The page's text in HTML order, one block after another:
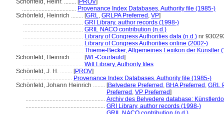
Schönfeld, Heinr. ........ [PROV]
.................................... Provenance Index Databases, Authority file (1985-)
Schönfeld, Heinrich ........ [GRL, GRLPA Preferred , VP]
........................................ GRI Library, author records (1998-)
........................................ GRIL NACO contribution (n.d.)
........................................ Library of Congress Authorities data (n.d.) nr
........................................ Library of Congress Authorities online (2002-)
........................................ Thieme-Becker, Allgemeines Lexikon der Künstler
Schonfeld, Heinrich ........ [WL-Courtauld]
........................................ Witt Library, Authority files
Schönfeld, J. H. ........ [PROV]
................................. Provenance Index Databases, Authority file (1985-)
Schönfeld, Johann Heinrich ........ [Belvedere Preferred , BHA Preferred , GRL
Preferred , VP Preferred]
..................................................... Archiv des Belvedere database:
..................................................... GRI Library, author records (1998-)